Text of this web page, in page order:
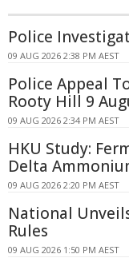
Police
09 AUG 2026 2:38 PM AEST
Police Appeal
Rooty Hill 9
09 AUG 2026 2:34 PM AEST
HKU Study:
Delta
09 AUG 2026 2:20 PM AEST
National
Rules
09 AUG 2026 1:50 PM AEST